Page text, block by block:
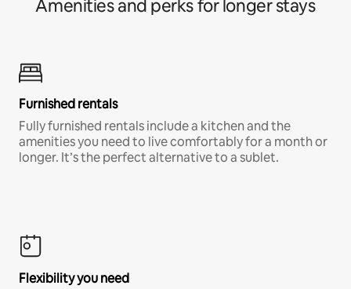
Amenities and perks for longer stays
Furnished rentals
Fully furnished rentals include a kitchen and the
amenities you need to live comfortably for a month or
longer. It’s the perfect alternative to a sublet.
Flexibility you need